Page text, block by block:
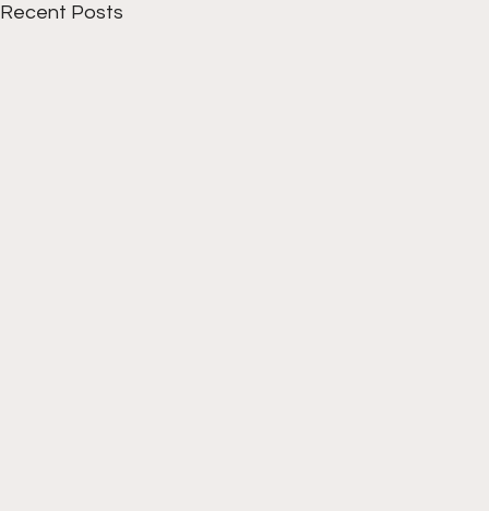
Recent Posts